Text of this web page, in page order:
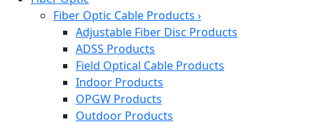
Fiber Optic Cable Products ›
Adjustable Fiber Disc Products
ADSS Products
Field Optical Cable Products
Indoor Products
OPGW Products
Outdoor Products